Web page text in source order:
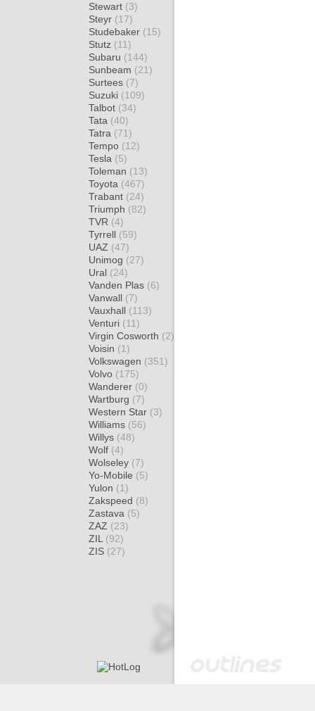
Stewart (3)
Steyr (17)
Studebaker (15)
Stutz (11)
Subaru (144)
Sunbeam (21)
Surtees (7)
Suzuki (109)
Talbot (34)
Tata (40)
Tatra (71)
Tempo (12)
Tesla (5)
Toleman (13)
Toyota (467)
Trabant (24)
Triumph (82)
TVR (4)
Tyrrell (59)
UAZ (47)
Unimog (27)
Ural (24)
Vanden Plas (6)
Vanwall (7)
Vauxhall (113)
Venturi (11)
Virgin Cosworth (2)
Voisin (1)
Volkswagen (351)
Volvo (175)
Wanderer (0)
Wartburg (7)
Western Star (3)
Williams (56)
Willys (48)
Wolf (4)
Wolseley (7)
Yo-Mobile (5)
Yulon (1)
Zakspeed (8)
Zastava (5)
ZAZ (23)
ZIL (92)
ZIS (27)